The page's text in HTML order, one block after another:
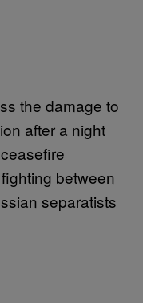
the damage to
after a night
between
separatists